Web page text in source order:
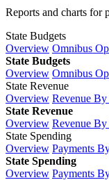
Reports and charts for
State Budgets
Overview Omnibus
State Budgets
Overview Omnibus
State Revenue
Overview Revenue
State Revenue
Overview Revenue
State Spending
Overview Payments
State Spending
Overview Payments